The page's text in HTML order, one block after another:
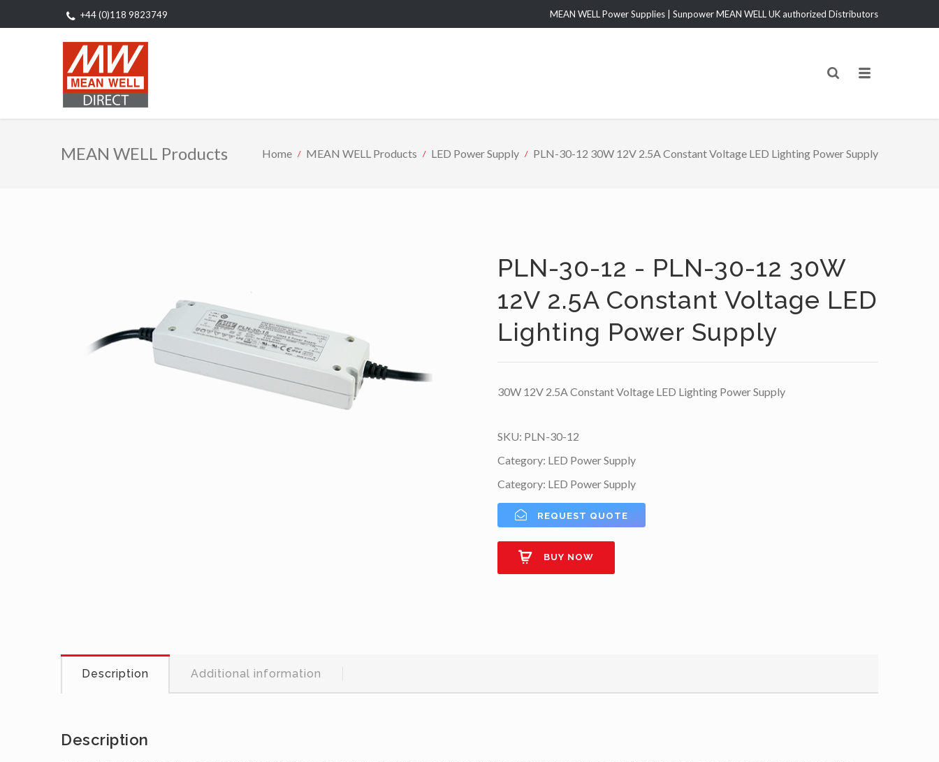
+44 (0)118 9823749 MEAN WELL Power Supplies | Sunpower MEAN WELL UK authorized Distributors
MEAN WELL Products Home MEAN WELL Products LED Power Supply PLN-30-12 30W 12V 2.5A Constant Voltage LED Lighting Power Supply
PLN-30-12 - PLN-30-12 30W
12V 2.5A Constant Voltage LED
Lighting Power Supply
30W 12V 2.5A Constant Voltage LED Lighting Power Supply
SKU: PLN-30-12
Category: LED Power Supply
Category: LED Power Supply
REQUEST QUOTE
BUY NOW
Description Additional information
Description